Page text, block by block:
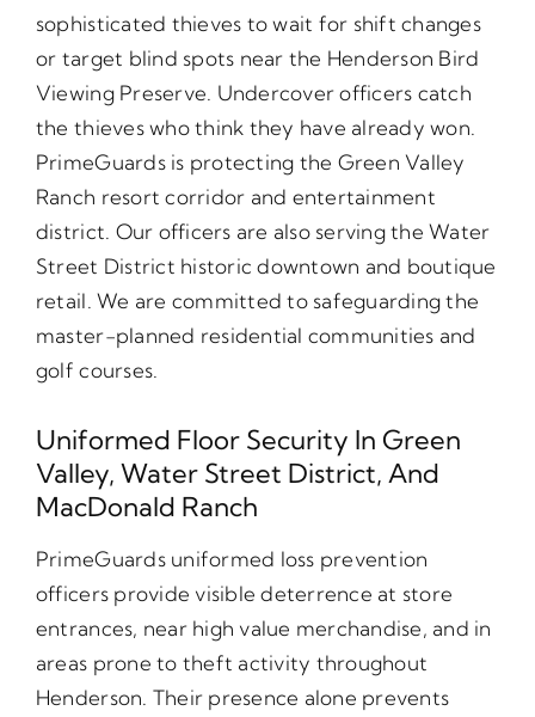
sophisticated thieves to wait for shift changes
or target blind spots near the Henderson Bird
Viewing Preserve. Undercover officers catch
the thieves who think they have already won.
PrimeGuards is protecting the Green Valley
Ranch resort corridor and entertainment
district. Our officers are also serving the Water
Street District historic downtown and boutique
retail. We are committed to safeguarding the
master-planned residential communities and
golf courses.
Uniformed Floor Security In Green
Valley, Water Street District, And
MacDonald Ranch
PrimeGuards uniformed loss prevention
officers provide visible deterrence at store
entrances, near high value merchandise, and in
areas prone to theft activity throughout
Henderson. Their presence alone prevents